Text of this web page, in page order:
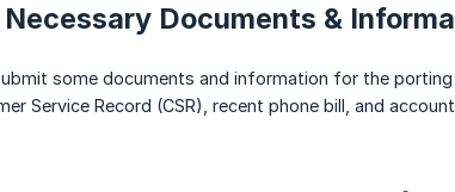
Documents &
some documents and information for the
Service Record (CSR), recent phone bill, and